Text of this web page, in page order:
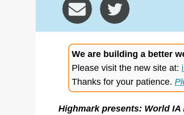
We are building a better
Please visit the new site at:
Thanks for your patience.
Highmark presents: World